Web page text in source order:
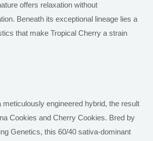
offers relaxation without
Beneath its exceptional lineage lies a
that make Tropical Cherry a strain
meticulously engineered hybrid, the result
Cookies and Cherry Cookies. Bred by
Genetics, this 60/40 sativa-dominant